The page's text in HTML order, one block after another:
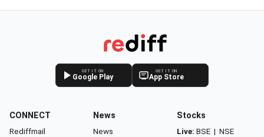
GET IT ON
Google Play
GET IT ON
App Store
CONNECT
Rediffmail
News
News
Stocks
Live: BSE | NSE